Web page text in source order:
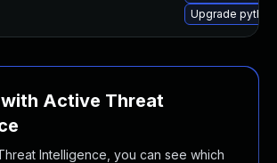
Upgrade
Active Threat
Intelligence, you can see which